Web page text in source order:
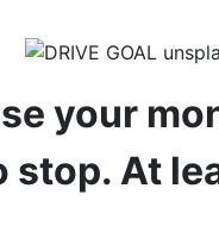
your
stop. At